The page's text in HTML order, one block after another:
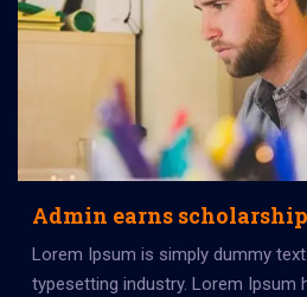
Admin earns scholarship
Lorem Ipsum is simply dummy
typesetting industry. Lorem Ipsum